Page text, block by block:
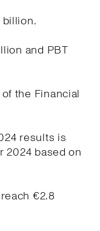
billion.
and PBT
the Financial
results is
2024 based on
€2.8